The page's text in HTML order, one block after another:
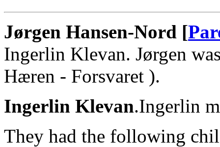
Jørgen Hansen-Nord [
Ingerlin Klevan. Jørgen
Hæren - Forsvaret ).
Ingerlin Klevan.Ingerlin
They had the following